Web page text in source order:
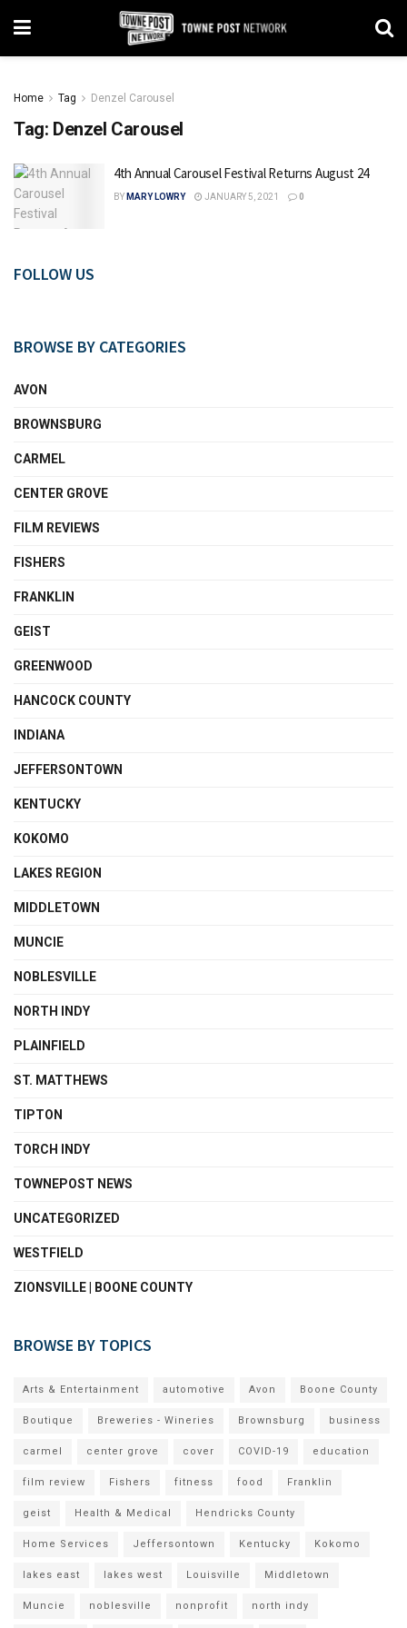
Home Tag Denzel Carousel
Tag: Denzel Carousel
4th Annual Carousel Festival Returns August 24
BY MARY LOWRY JANUARY 5, 2021 0
FOLLOW US
BROWSE BY CATEGORIES
AVON
BROWNSBURG
CARMEL
CENTER GROVE
FILM REVIEWS
FISHERS
FRANKLIN
GEIST
GREENWOOD
HANCOCK COUNTY
INDIANA
JEFFERSONTOWN
KENTUCKY
KOKOMO
LAKES REGION
MIDDLETOWN
MUNCIE
NOBLESVILLE
NORTH INDY
PLAINFIELD
ST. MATTHEWS
TIPTON
TORCH INDY
TOWNEPOST NEWS
UNCATEGORIZED
WESTFIELD
ZIONSVILLE | BOONE COUNTY
BROWSE BY TOPICS
Arts & Entertainment automotive Avon Boone County
Boutique Breweries - Wineries Brownsburg business
carmel center grove cover COVID-19 education
film review Fishers fitness food Franklin
geist Health & Medical Hendricks County
Home Services Jeffersontown Kentucky Kokomo
lakes east lakes west Louisville Middletown
Muncie noblesville nonprofit north indy